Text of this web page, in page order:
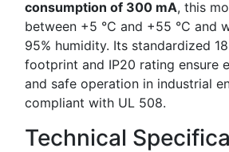
consumption of 300 mA, this
between +5 °C and +55 °C and
95% humidity. Its standardized
footprint and IP20 rating ensure
and safe operation in industrial
compliant with UL 508.
Technical